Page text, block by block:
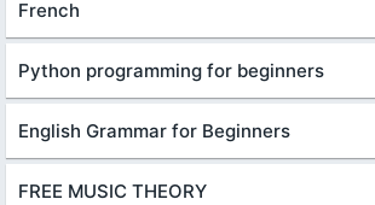
French
Python programming for beginners
English Grammar for Beginners
FREE MUSIC THEORY